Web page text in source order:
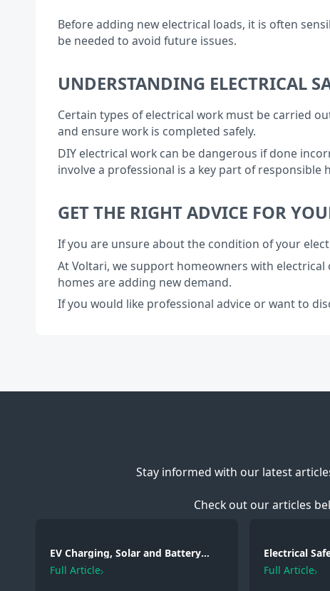
Before adding new electrical loads, it is often
be needed to avoid future issues.
UNDERSTANDING ELECTRICAL
Certain types of electrical work must be carried
and ensure work is completed safely.
DIY electrical work can be dangerous if done
involve a professional is a key part of responsible
GET THE RIGHT ADVICE FOR
If you are unsure about the condition of your
At Voltari, we support homeowners with
homes are adding new demand.
If you would like professional advice or want to
Stay informed with our latest
Check out our articles
EV Charging, Solar and Battery
Storage: Electrical Regulations You
Need to Know in 2026
Full Article
Electrical
2026:
Testing
Full Article